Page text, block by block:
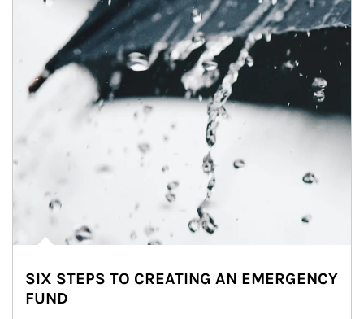
SIX STEPS TO CREATING AN EMERGENCY
FUND